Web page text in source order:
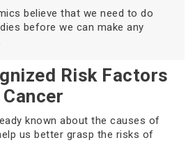
believe that we need to do
before we can make any
Risk Factors
known about the causes of
us better grasp the risks of